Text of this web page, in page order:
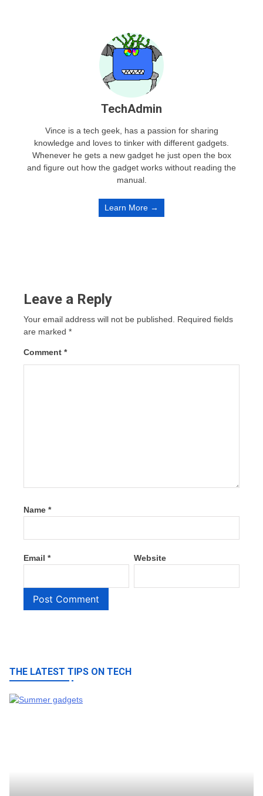
TechAdmin
Vince is a tech geek, has a passion for sharing
knowledge and loves to tinker with different gadgets.
Whenever he gets a new gadget he just open the box
and figure out how the gadget works without reading the
manual.
Learn More →
Leave a Reply
Your email address will not be published. Required fields
are marked *
Comment *
Name *
Email * Website
THE LATEST TIPS ON TECH